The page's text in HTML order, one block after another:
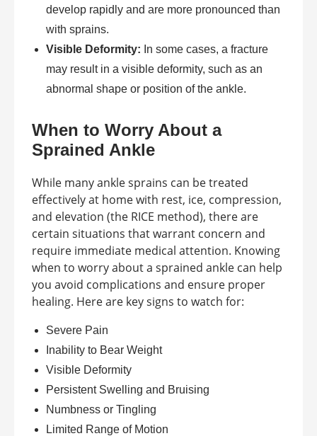
develop rapidly and are more pronounced than
with sprains.
Visible Deformity: In some cases, a fracture
may result in a visible deformity, such as an
abnormal shape or position of the ankle.
When to Worry About a
Sprained Ankle
While many ankle sprains can be treated
effectively at home with rest, ice, compression,
and elevation (the RICE method), there are
certain situations that warrant concern and
require immediate medical attention. Knowing
when to worry about a sprained ankle can help
you avoid complications and ensure proper
healing. Here are key signs to watch for:
Severe Pain
Inability to Bear Weight
Visible Deformity
Persistent Swelling and Bruising
Numbness or Tingling
Limited Range of Motion